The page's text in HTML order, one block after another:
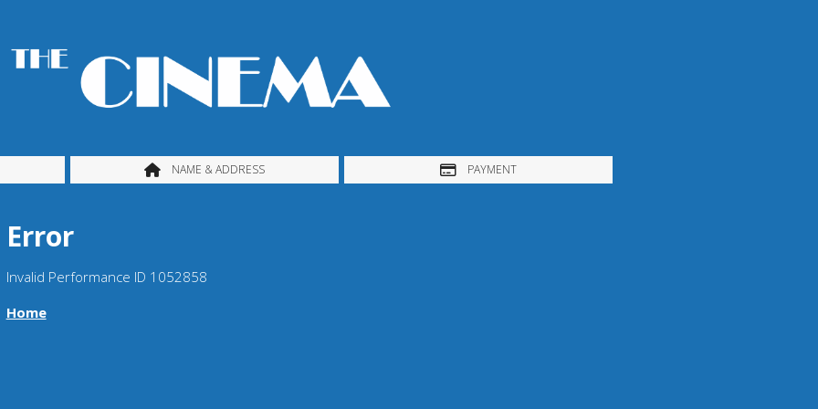
NAME & ADDRESS PAYMENT
Error
Invalid Performance ID 1052858
Home